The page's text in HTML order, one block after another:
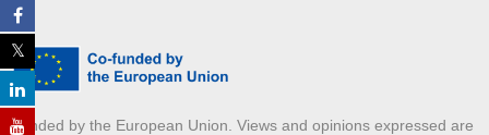
Funded by the European Union. Views and opinions expressed are